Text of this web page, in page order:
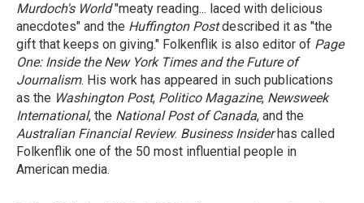
Murdoch's World"meaty reading... laced with delicious
anecdotes" and the Huffington Postdescribed it as "the
gift that keeps on giving." Folkenflik is also editor of Page
One: Inside the New York Times and the Future of
Journalism. His work has appeared in such publications
as the Washington Post, Politico Magazine, Newsweek
International, the National Post of Canada, and the
Australian Financial Review. Business Insiderhas called
Folkenflik one of the 50 most influential people in
American media.